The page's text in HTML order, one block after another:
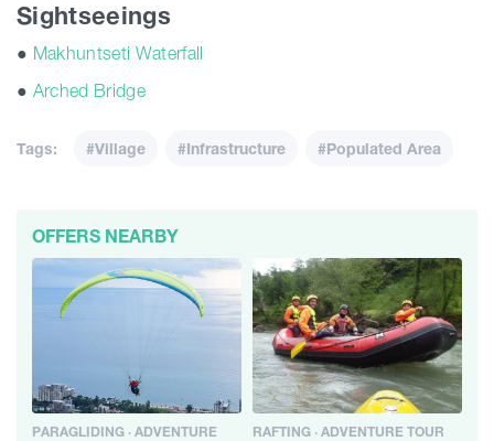
Sightseeings
● Makhuntseti Waterfall
● Arched Bridge
Tags: #Village #Infrastructure #Populated Area
OFFERS NEARBY
PARAGLIDING · ADVENTURE
RAFTING · ADVENTURE TOUR